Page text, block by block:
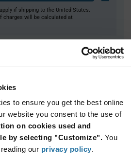
to ensure you get the best online
website you consent to the use of
on cookies used and
by selecting "Customize". You
our privacy policy.
if shipping to the United States.
charges will be calculated at
/ Stock: 0